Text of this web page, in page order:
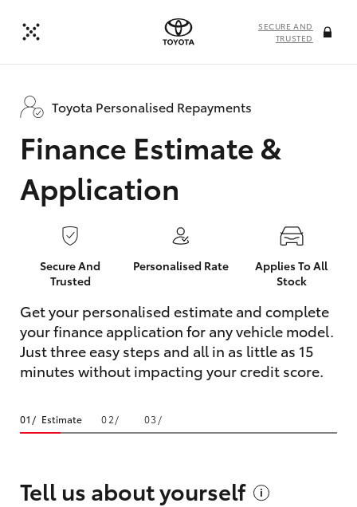
SECURE AND
TRUSTED
Toyota Personalised Repayments
Finance Estimate &
Application
Secure And
Trusted
Personalised Rate
Applies To All
Stock
Get your personalised estimate and complete
your finance application for any vehicle model.
Just three easy steps and all in as little as 15
minutes without impacting your credit score.
Estimate
Tell us aboutyourself